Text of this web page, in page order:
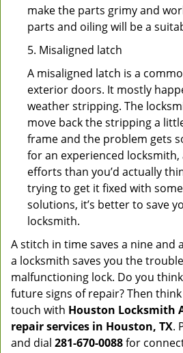
make the parts grimy and
parts and oiling will be a
5. Misaligned latch
A misaligned latch is a
exterior doors. It mostly
weather stripping. The
move back the stripping a
frame and the problem gets
for an experienced
efforts than you’d actually
trying to get it fixed with
solutions, it’s better to save
locksmith.
A stitch in time saves a nine and
a locksmith saves you the
malfunctioning lock. Do you
future signs of repair? Then
touch with Houston Locksmith
repair services in Houston, TX.
and dial 281-670-0088for